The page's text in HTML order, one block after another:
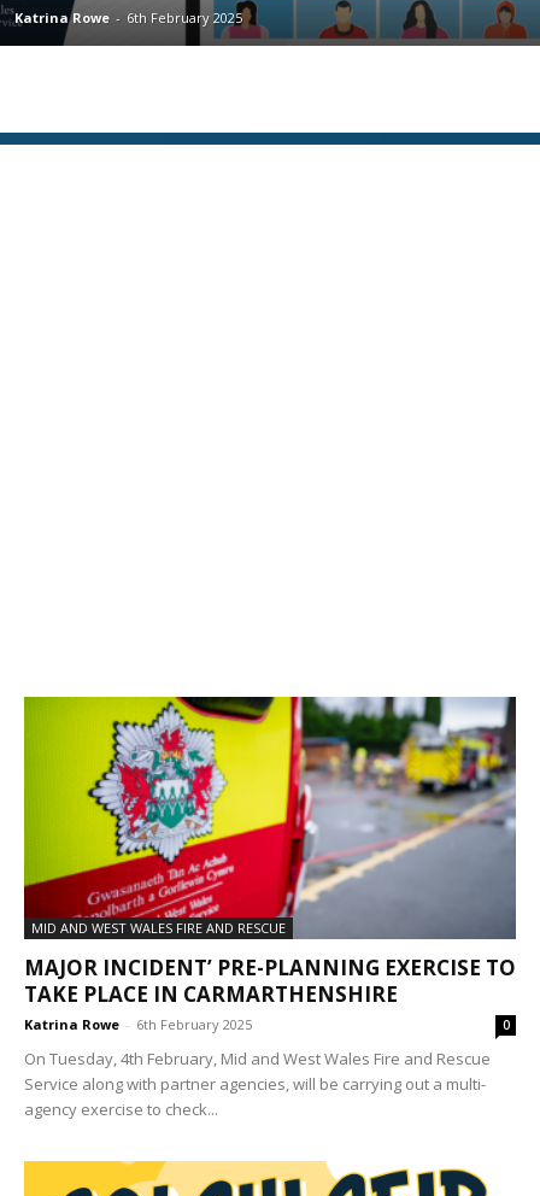
Katrina Rowe - 6th February 2025
MID AND WEST WALES FIRE AND RESCUE
MAJOR INCIDENT’ PRE-PLANNING EXERCISE TO
TAKE PLACE IN CARMARTHENSHIRE
Katrina Rowe - 6th February 2025 0
On Tuesday, 4th February, Mid and West Wales Fire and Rescue
Service along with partner agencies, will be carrying out a multi-
agency exercise to check...